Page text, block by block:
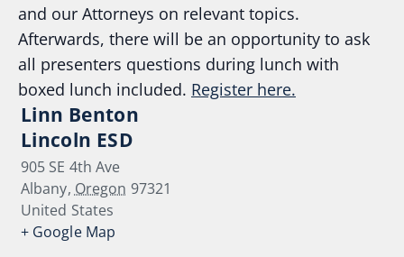
and our Attorneys on relevant topics.
Afterwards, there will be an opportunity to ask
all presenters questions during lunch with
boxed lunch included. Register here.
Linn Benton
Lincoln ESD
905 SE 4th Ave
Albany, Oregon 97321
United States
+ Google Map